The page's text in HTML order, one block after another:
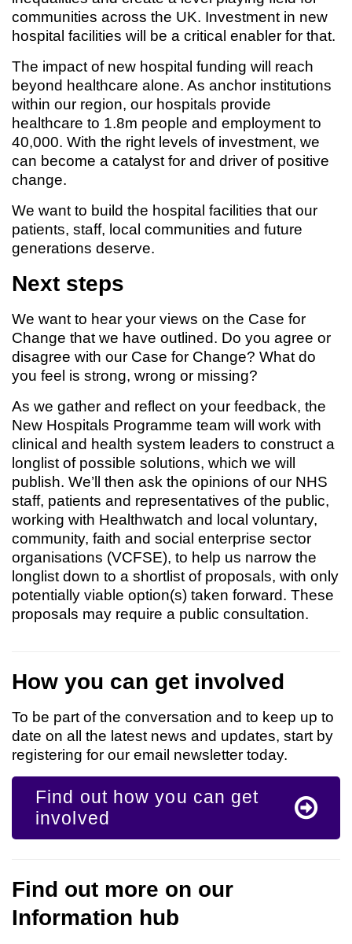
communities across the UK. Investment in new
hospital facilities will be a critical enabler for that.
The impact of new hospital funding will reach
beyond healthcare alone. As anchor institutions
within our region, our hospitals provide
healthcare to 1.8m people and employment to
40,000. With the right levels of investment, we
can become a catalyst for and driver of positive
change.
We want to build the hospital facilities that our
patients, staff, local communities and future
generations deserve.
Next steps
We want to hear your views on the Case for
Change that we have outlined. Do you agree or
disagree with our Case for Change? What do
you feel is strong, wrong or missing?
As we gather and reflect on your feedback, the
New Hospitals Programme team will work with
clinical and health system leaders to construct a
longlist of possible solutions, which we will
publish. We’ll then ask the opinions of our NHS
staff, patients and representatives of the public,
working with Healthwatch and local voluntary,
community, faith and social enterprise sector
organisations (VCFSE), to help us narrow the
longlist down to a shortlist of proposals, with only
potentially viable option(s) taken forward. These
proposals may require a public consultation.
How you can get involved
To be part of the conversation and to keep up to
date on all the latest news and updates, start by
registering for our email newsletter today.
Find out how you can get
involved
Find out more on our
Information hub